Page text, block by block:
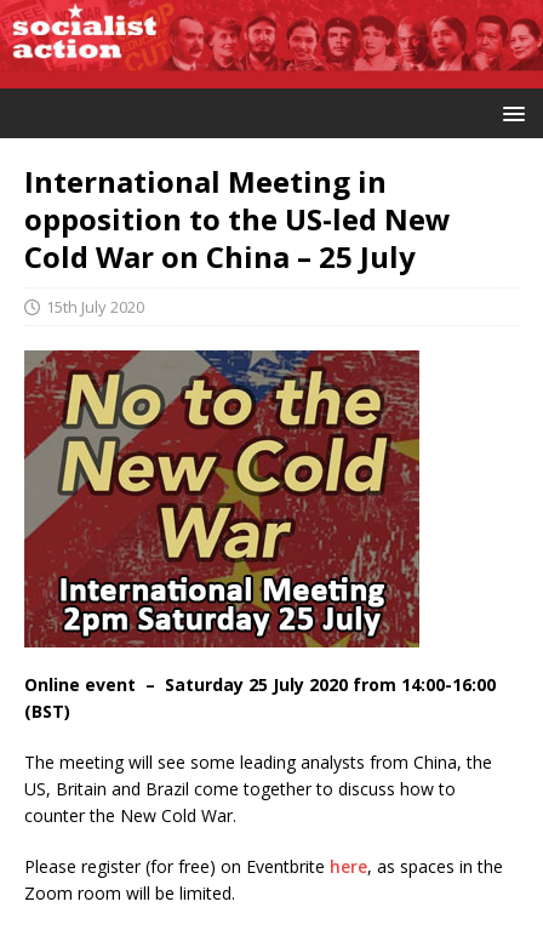
International Meeting in
opposition to the US-led New
Cold War on China – 25 July
15th July 2020
Online event – Saturday 25 July 2020 from 14:00-16:00
(BST)
The meeting will see some leading analysts from China, the
US, Britain and Brazil come together to discuss how to
counter the New Cold War.
Please register (for free) on Eventbrite here, as spaces in the
Zoom room will be limited.